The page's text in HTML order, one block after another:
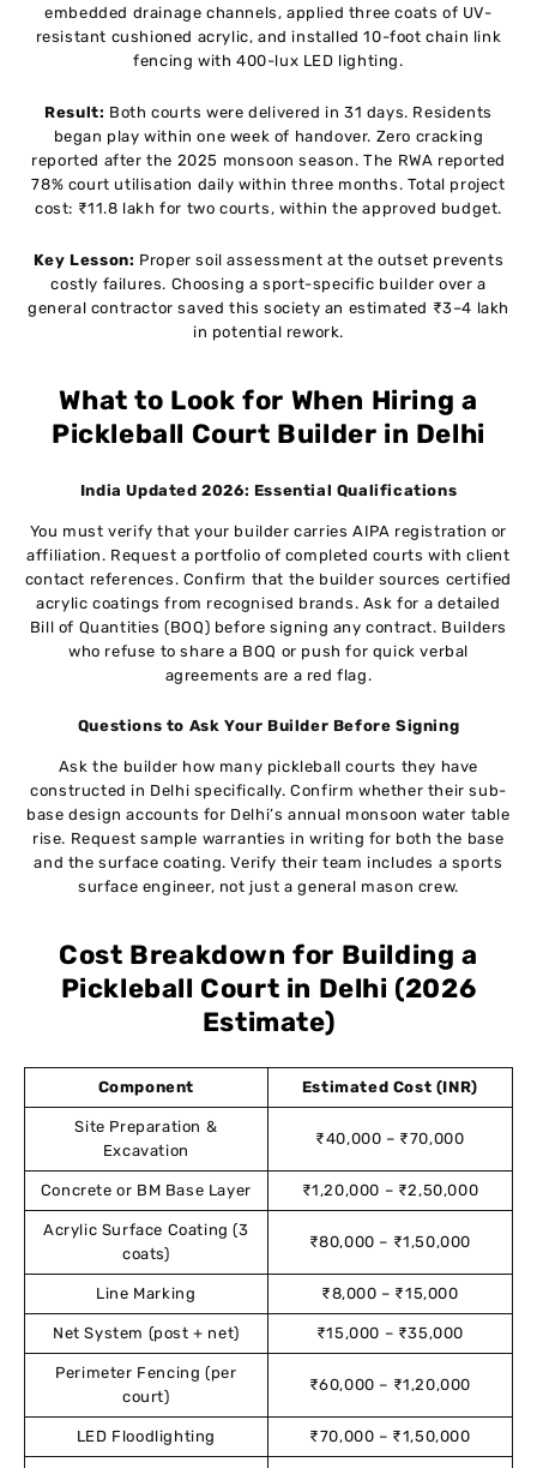
embedded drainage channels, applied three coats of UV-
resistant cushioned acrylic, and installed 10-foot chain link
fencing with 400-lux LED lighting.
Result: Both courts were delivered in 31 days. Residents
began play within one week of handover. Zero cracking
reported after the 2025 monsoon season. The RWA reported
78% court utilisation daily within three months. Total project
cost: ₹11.8 lakh for two courts, within the approved budget.
Key Lesson: Proper soil assessment at the outset prevents
costly failures. Choosing a sport-specific builder over a
general contractor saved this society an estimated ₹3–4 lakh
in potential rework.
What to Look for When Hiring a
Pickleball Court Builder in Delhi
India Updated 2026: Essential Qualifications
You must verify that your builder carries AIPA registration or
affiliation. Request a portfolio of completed courts with client
contact references. Confirm that the builder sources certified
acrylic coatings from recognised brands. Ask for a detailed
Bill of Quantities (BOQ) before signing any contract. Builders
who refuse to share a BOQ or push for quick verbal
agreements are a red flag.
Questions to Ask Your Builder Before Signing
Ask the builder how many pickleball courts they have
constructed in Delhi specifically. Confirm whether their sub-
base design accounts for Delhi’s annual monsoon water table
rise. Request sample warranties in writing for both the base
and the surface coating. Verify their team includes a sports
surface engineer, not just a general mason crew.
Cost Breakdown for Building a
Pickleball Court in Delhi (2026
Estimate)
Component Estimated Cost (INR)
Site Preparation &
Excavation
₹40,000 – ₹70,000
Concrete or BM Base Layer ₹1,20,000 – ₹2,50,000
Acrylic Surface Coating (3
coats)
₹80,000 – ₹1,50,000
Line Marking ₹8,000 – ₹15,000
Net System (post + net) ₹15,000 – ₹35,000
Perimeter Fencing (per
court)
₹60,000 – ₹1,20,000
LED Floodlighting ₹70,000 – ₹1,50,000